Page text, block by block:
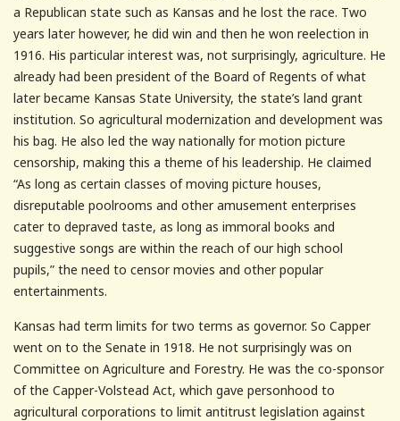
a Republican state such as Kansas and he lost the race. Two
years later however, he did win and then he won reelection in
1916. His particular interest was, not surprisingly, agriculture. He
already had been president of the Board of Regents of what
later became Kansas State University, the state’s land grant
institution. So agricultural modernization and development was
his bag. He also led the way nationally for motion picture
censorship, making this a theme of his leadership. He claimed
“As long as certain classes of moving picture houses,
disreputable poolrooms and other amusement enterprises
cater to depraved taste, as long as immoral books and
suggestive songs are within the reach of our high school
pupils,” the need to censor movies and other popular
entertainments.
Kansas had term limits for two terms as governor. So Capper
went on to the Senate in 1918. He not surprisingly was on
Committee on Agriculture and Forestry. He was the co-sponsor
of the Capper-Volstead Act, which gave personhood to
agricultural corporations to limit antitrust legislation against